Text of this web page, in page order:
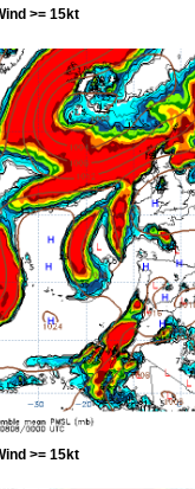
>= 15kt
>= 15kt